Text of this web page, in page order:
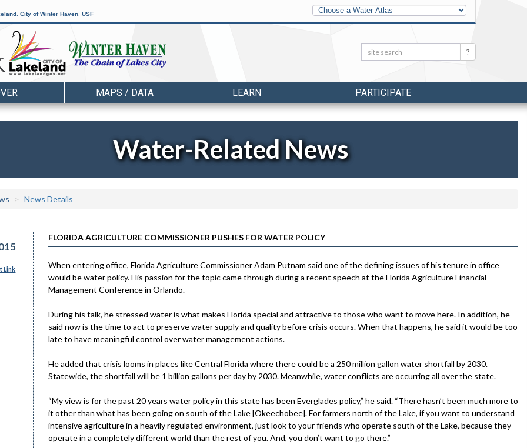
City of Winter Haven USF
Other
Water
Atlases
Search: Search
MAPS / DATA LEARN PARTICIPATE
Water-Related News
News Details
Link
FLORIDA AGRICULTURE COMMISSIONER PUSHES FOR WATER POLICY
When entering office, Florida Agriculture Commissioner Adam Putnam said one of the defining issues of his tenure in office
would be water policy. His passion for the topic came through during a recent speech at the Florida Agriculture Financial
Management Conference in Orlando.
During his talk, he stressed water is what makes Florida special and attractive to those who want to move here. In addition, he
said now is the time to act to preserve water supply and quality before crisis occurs. When that happens, he said it would be too
late to have meaningful control over water management actions.
He added that crisis looms in places like Central Florida where there could be a 250 million gallon water shortfall by 2030.
Statewide, the shortfall will be 1 billion gallons per day by 2030. Meanwhile, water conflicts are occurring all over the state.
“My view is for the past 20 years water policy in this state has been Everglades policy,” he said. “There hasn’t been much more to
it other than what has been going on south of the Lake [Okeechobee]. For farmers north of the Lake, if you want to understand
intensive agriculture in a heavily regulated environment, just look to your friends who operate south of the Lake, because they
operate in a completely different world than the rest of you. And, you don’t want to go there.”